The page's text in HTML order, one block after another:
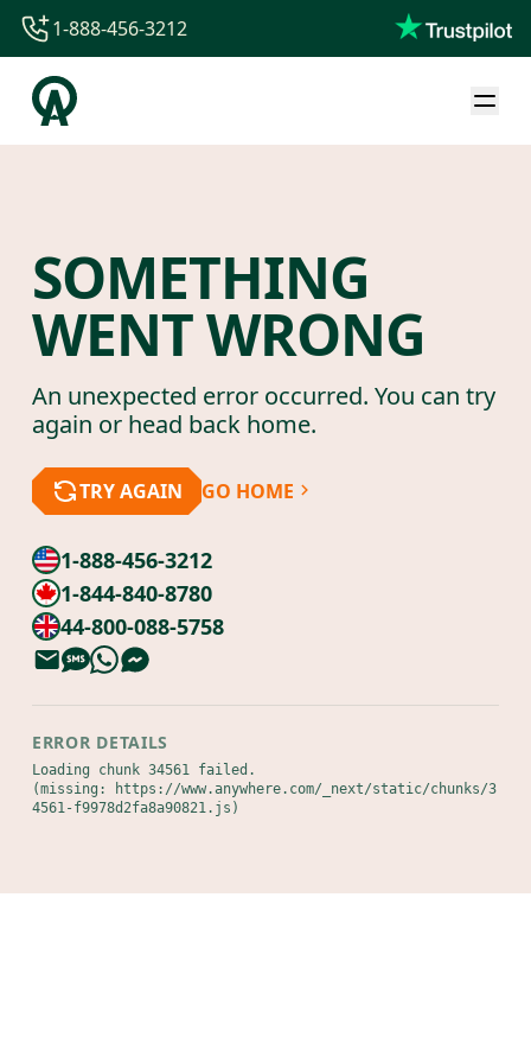
1-844-840-8780
44-800-088-5758
1-888-456-3212
SOMETHING
WENT WRONG
An unexpected error occurred. You can try
again or head back home.
TRY AGAIN GO HOME
1-888-456-3212
1-844-840-8780
44-800-088-5758
ERROR DETAILS
Loading chunk 34561 failed.
(missing: https://www.anywhere.com/_next/static/chunks/3
4561-f9978d2fa8a90821.js)